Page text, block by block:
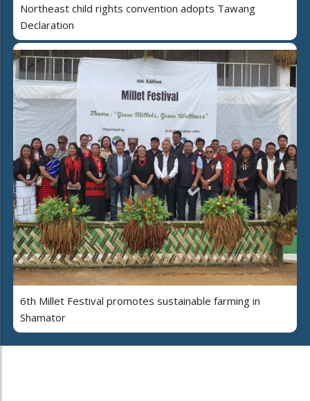
Northeast child rights convention adopts Tawang
Declaration
6th Millet Festival promotes sustainable farming in
Shamator